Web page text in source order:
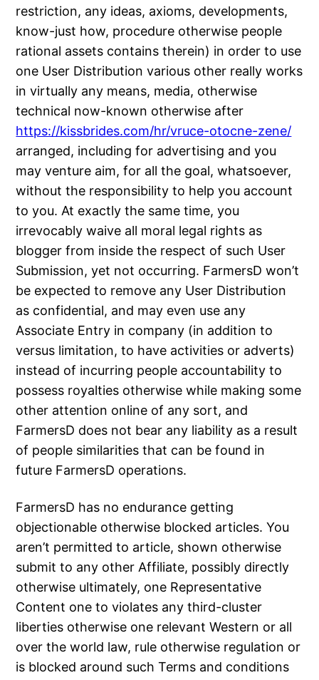
restriction, any ideas, axioms, developments,
know-just how, procedure otherwise people
rational assets contains therein) in order to use
one User Distribution various other really works
in virtually any means, media, otherwise
technical now-known otherwise after
https://kissbrides.com/hr/vruce-otocne-zene/
arranged, including for advertising and you
may venture aim, for all the goal, whatsoever,
without the responsibility to help you account
to you. At exactly the same time, you
irrevocably waive all moral legal rights as
blogger from inside the respect of such User
Submission, yet not occurring. FarmersD won’t
be expected to remove any User Distribution
as confidential, and may even use any
Associate Entry in company (in addition to
versus limitation, to have activities or adverts)
instead of incurring people accountability to
possess royalties otherwise while making some
other attention online of any sort, and
FarmersD does not bear any liability as a result
of people similarities that can be found in
future FarmersD operations.
FarmersD has no endurance getting
objectionable otherwise blocked articles. You
aren’t permitted to article, shown otherwise
submit to any other Affiliate, possibly directly
otherwise ultimately, one Representative
Content one to violates any third-cluster
liberties otherwise one relevant Western or all
over the world law, rule otherwise regulation or
is blocked around such Terms and conditions